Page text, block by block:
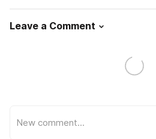
Leave a Comment